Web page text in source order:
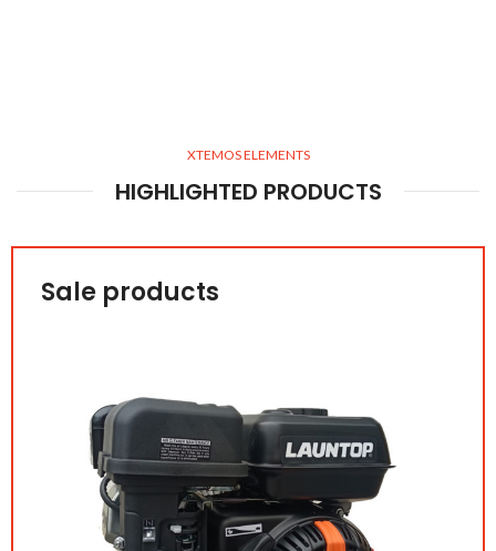
XTEMOS ELEMENTS
HIGHLIGHTED PRODUCTS
Sale products